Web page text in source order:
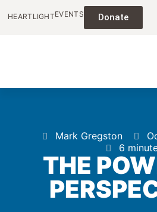
HEARTLIGHTEVENTS Donate
Mark Gregston
6
THE